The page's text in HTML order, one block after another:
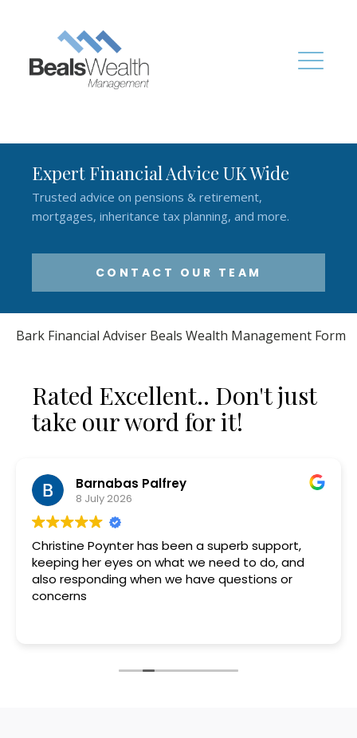
Expert Financial Advice UK Wide
Trusted advice on pensions & retirement,
mortgages, inheritance tax planning, and more.
CONTACT OUR TEAM
Bark Financial Adviser Beals Wealth Management Form
Rated Excellent.. Don't just
take our word for it!
Barnabas Palfrey
8 July 2026
Christine Poynter has been a superb support,
keeping her eyes on what we need to do, and
also responding when we have questions or
concerns